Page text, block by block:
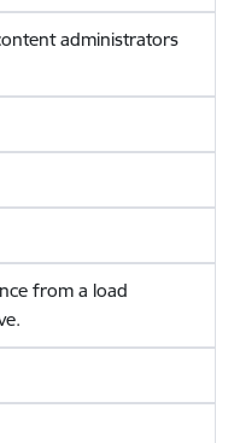
administrators
from a load